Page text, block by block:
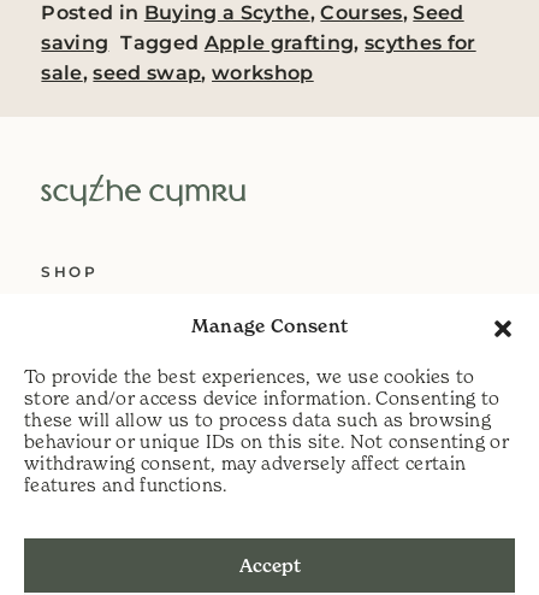
Manage Consent
To provide the best experiences, we use cookies to
store and/or access device information. Consenting to
these will allow us to process data such as browsing
behaviour or unique IDs on this site. Not consenting or
withdrawing consent, may adversely affect certain
features and functions.
Accept
Posted in Buying a Scythe,Courses,Seed
saving Tagged Apple grafting, scythes for
sale,seed swap,workshop
SHOP
DELIVERY
HELP
PRIVACY POLICY